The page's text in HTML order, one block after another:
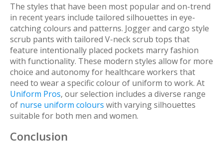
The styles that have been most popular and on-trend
in recent years include tailored silhouettes in eye-
catching colours and patterns. Jogger and cargo style
scrub pants with tailored V-neck scrub tops that
feature intentionally placed pockets marry fashion
with functionality. These modern styles allow for more
choice and autonomy for healthcare workers that
need to wear a specific colour of uniform to work. At
Uniform Pros, our selection includes a diverse range
of nurse uniform colours with varying silhouettes
suitable for both men and women.
Conclusion